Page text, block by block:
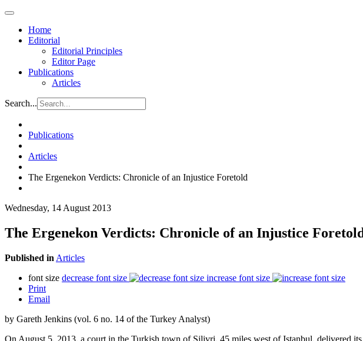
Home
Editorial
Editorial Principles
Editor Page
Publications
Articles
Search...
Publications
Articles
The Ergenekon Verdicts: Chronicle of an Injustice Foretold
Wednesday, 14 August 2013
The Ergenekon Verdicts: Chronicle of an Injustice
Published in Articles
font size decrease font size
increase font size
Print
Email
by Gareth Jenkins (vol. 6 no. 14 of the Turkey Analyst)
On August 5, 2013, a court in the Turkish town of Silivri, 45 miles west of Istanbul, delivered